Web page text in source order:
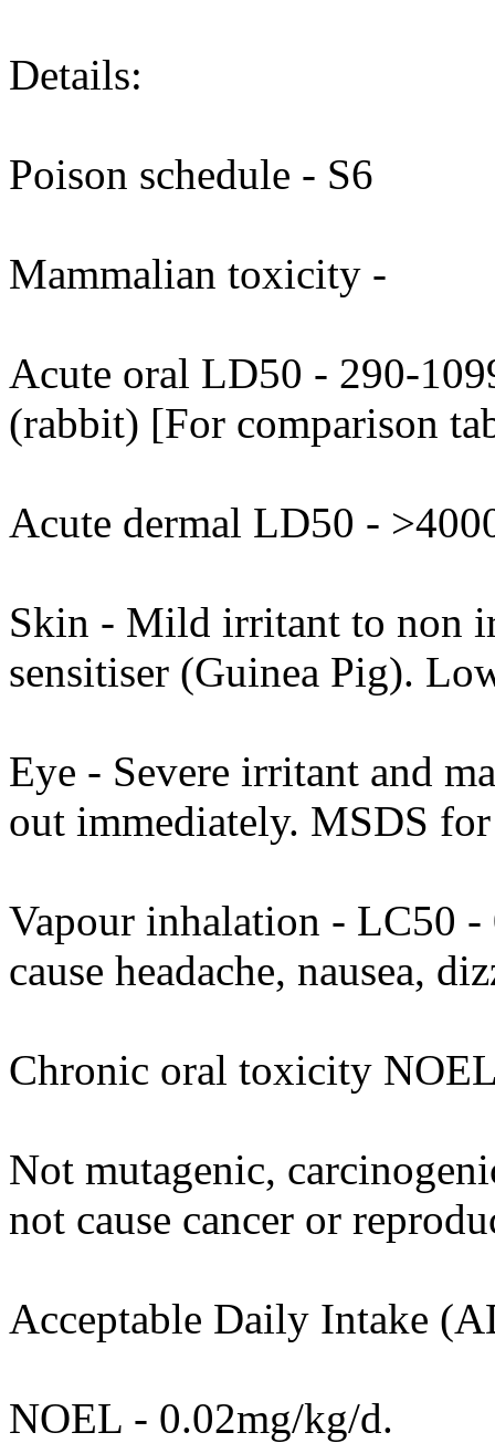
Details:
Poison schedule - S6
Mammalian toxicity -
Acute oral LD50 - 290-
(rabbit) [For comparison
Acute dermal LD50 -
Skin - Mild irritant to non
sensitiser (Guinea Pig).
Eye - Severe irritant and
out immediately. MSDS
Vapour inhalation - LC50
cause headache, nausea,
Chronic oral toxicity
Not mutagenic,
not cause cancer or
Acceptable Daily Intake
NOEL - 0.02mg/kg/d.